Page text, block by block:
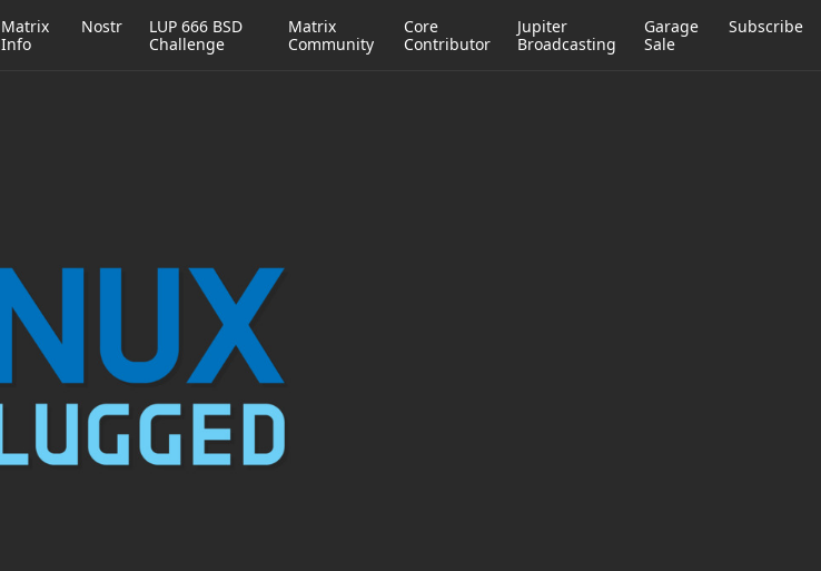
Matrix
Info
Nostr
LUP 666 BSD
Challenge
Matrix
Community
Core
Contributor
Jupiter
Broadcasting
Garage
Sale
Subscribe